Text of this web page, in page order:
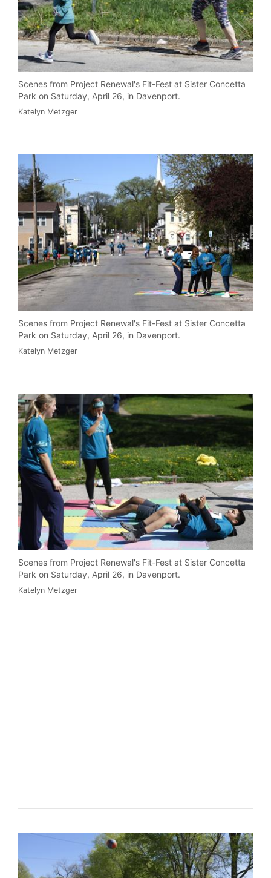
Scenes from Project Renewal's Fit-Fest at Sister Concetta
Park on Saturday, April 26, in Davenport.
Katelyn Metzger
Scenes from Project Renewal's Fit-Fest at Sister Concetta
Park on Saturday, April 26, in Davenport.
Katelyn Metzger
Scenes from Project Renewal's Fit-Fest at Sister Concetta
Park on Saturday, April 26, in Davenport.
Katelyn Metzger